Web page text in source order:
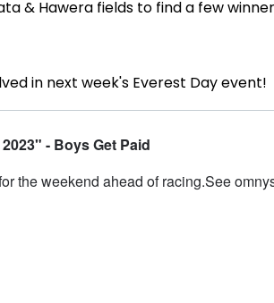
& Hawera fields to find a few
in next week's Everest Day event!